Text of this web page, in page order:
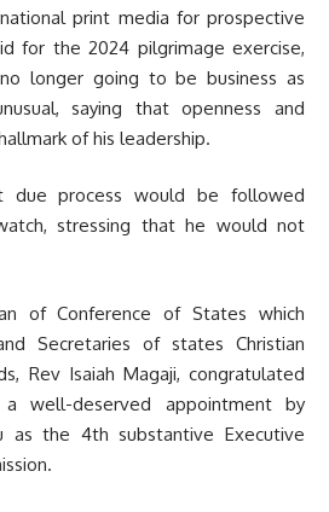
print media for prospective
for the 2024 pilgrimage exercise,
longer going to be business as
saying that openness and
of his leadership.
due process would be followed
stressing that he would not
of Conference of States which
Secretaries of states Christian
Rev Isaiah Magaji, congratulated
well-deserved appointment by
as the 4th substantive Executive